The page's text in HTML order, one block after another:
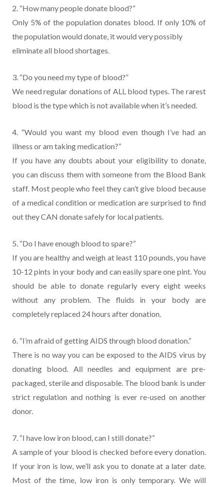
2. “How many people donate blood?”
Only 5% of the population donates blood. If only 10% of
the population would donate, it would very possibly
eliminate all blood shortages.
3. “Do you need my type of blood?”
We need regular donations of ALL blood types. The rarest
blood is the type which is not available when it’s needed.
4. “Would you want my blood even though I’ve had an
illness or am taking medication?”
If you have any doubts about your eligibility to donate,
you can discuss them with someone from the Blood Bank
staff. Most people who feel they can’t give blood because
of a medical condition or medication are surprised to find
out they CAN donate safely for local patients.
5. “Do I have enough blood to spare?”
If you are healthy and weigh at least 110 pounds, you have
10-12 pints in your body and can easily spare one pint. You
should be able to donate regularly every eight weeks
without any problem. The fluids in your body are
completely replaced 24 hours after donation.
6. “I’m afraid of getting AIDS through blood donation.”
There is no way you can be exposed to the AIDS virus by
donating blood. All needles and equipment are pre-
packaged, sterile and disposable. The blood bank is under
strict regulation and nothing is ever re-used on another
donor.
7. “I have low iron blood, can I still donate?”
A sample of your blood is checked before every donation.
If your iron is low, we’ll ask you to donate at a later date.
Most of the time, low iron is only temporary. We will